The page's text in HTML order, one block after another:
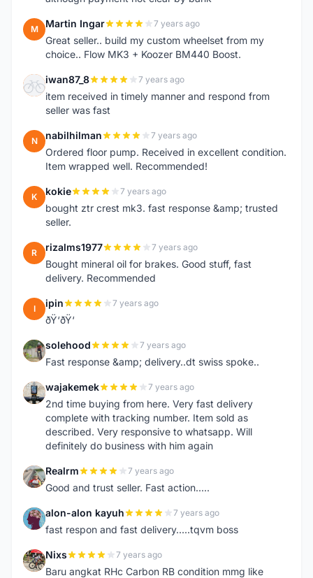
M Martin Ingar 7 years ago
Great seller.. build my custom wheelset from my
choice.. Flow MK3 + Koozer BM440 Boost.
I iwan87_8 7 years ago
item received in timely manner and respond from
seller was fast
N nabilhilman 7 years ago
Ordered floor pump. Received in excellent condition.
Item wrapped well. Recommended!
K kokie 7 years ago
bought ztr crest mk3. fast response &amp; trusted
seller.
R rizalms1977 7 years ago
Bought mineral oil for brakes. Good stuff, fast
delivery. Recommended
I ipin 7 years ago
ðŸ‘ðŸ‘
S solehood 7 years ago
Fast response &amp; delivery..dt swiss spoke..
W wajakemek 7 years ago
2nd time buying from here. Very fast delivery
complete with tracking number. Item sold as
described. Very responsive to whatsapp. Will
definitely do business with him again
R Realrm 7 years ago
Good and trust seller. Fast action.....
A alon-alon kayuh 7 years ago
fast respon and fast delivery.....tqvm boss
N Nixs 7 years ago
Baru angkat RHc Carbon RB condition mmg like